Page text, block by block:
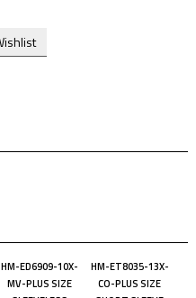
HM-ED6909-10X-
MV-PLUS SIZE
HM-ET8035-13X-
CO-PLUS SIZE